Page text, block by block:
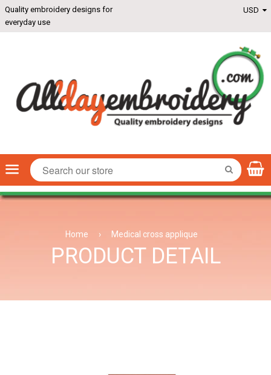
Quality embroidery designs for
everyday use
Menu SEARCH
Home › Medical cross applique
PRODUCT DETAIL